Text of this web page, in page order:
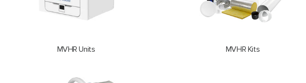
MVHR Units MVHR Kits